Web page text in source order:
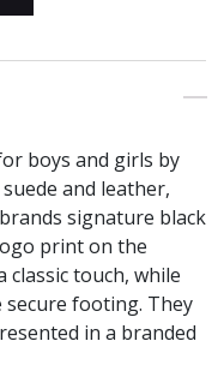
boys and girls by
and leather,
signature black
print on the
classic touch, while
footing. They
in a branded